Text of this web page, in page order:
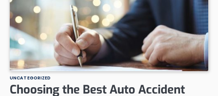
UNCATEGORIZED
Choosing the Best Auto Accident